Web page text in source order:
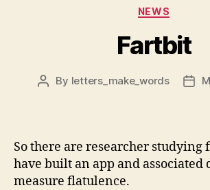
Categories
NEWS
Fartbit
Post
By letters_make_words
Post
So there are researcher studying
have built an app and associated
measure flatulence.